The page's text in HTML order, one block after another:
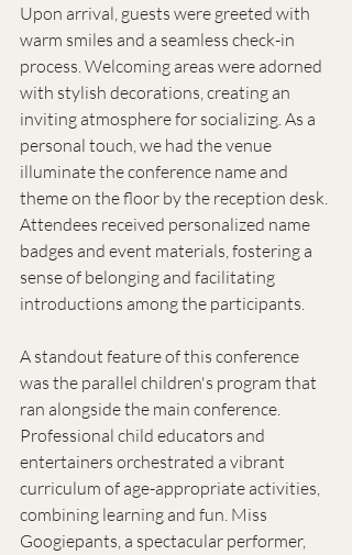
Upon arrival, guests were greeted with
warm smiles and a seamless check-in
process. Welcoming areas were adorned
with stylish decorations, creating an
inviting atmosphere for socializing. As a
personal touch, we had the venue
illuminate the conference name and
theme on the floor by the reception desk.
Attendees received personalized name
badges and event materials, fostering a
sense of belonging and facilitating
introductions among the participants.
A standout feature of this conference
was the parallel children's program that
ran alongside the main conference.
Professional child educators and
entertainers orchestrated a vibrant
curriculum of age-appropriate activities,
combining learning and fun. Miss
Googiepants, a spectacular performer,